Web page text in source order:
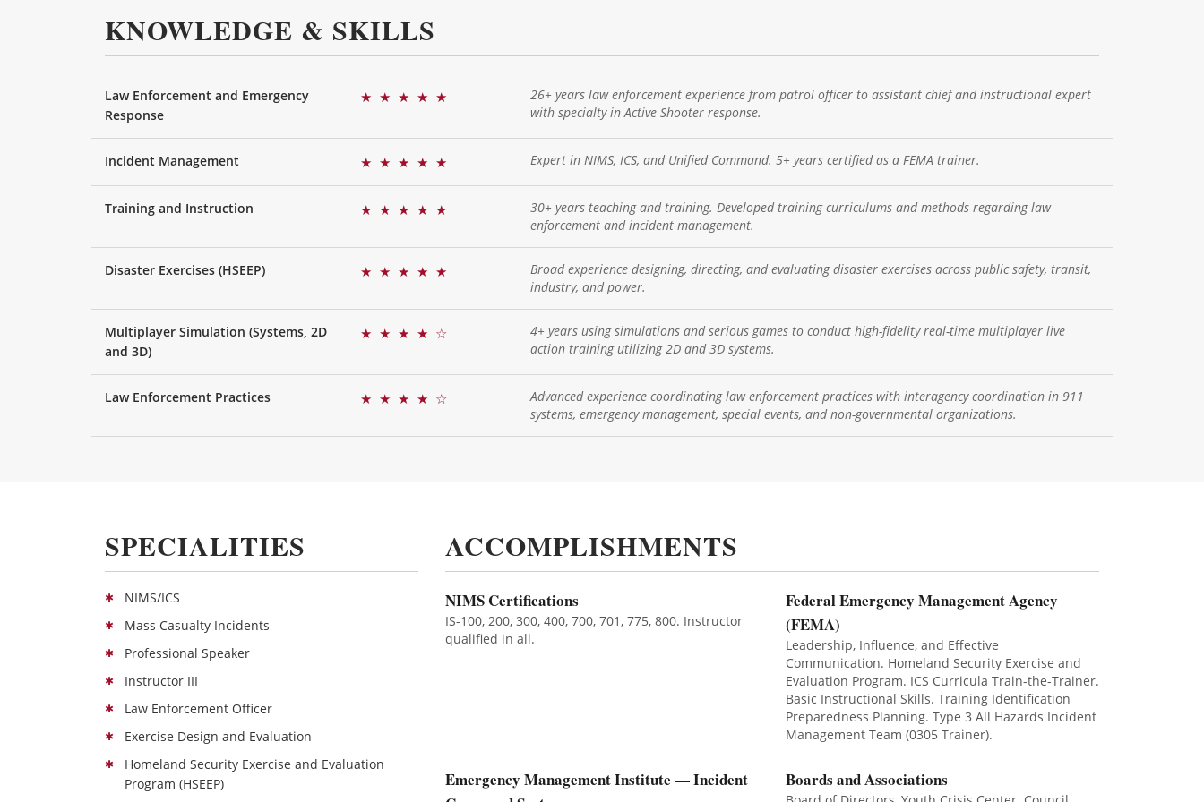
KNOWLEDGE & SKILLS
Law Enforcement and Emergency
Response
★ ★ ★ ★ ★
26+ years law enforcement experience from patrol officer to assistant chief and instructional expert
with specialty in Active Shooter response.
Incident Management ★ ★ ★ ★ ★ Expert in NIMS, ICS, and Unified Command. 5+ years certified as a FEMA trainer.
Training and Instruction ★ ★ ★ ★ ★
30+ years teaching and training. Developed training curriculums and methods regarding law
enforcement and incident management.
Disaster Exercises (HSEEP) ★ ★ ★ ★ ★
Broad experience designing, directing, and evaluating disaster exercises across public safety, transit,
industry, and power.
Multiplayer Simulation (Systems, 2D
and 3D)
★ ★ ★ ★ ☆
4+ years using simulations and serious games to conduct high-fidelity real-time multiplayer live
action training utilizing 2D and 3D systems.
Law Enforcement Practices ★ ★ ★ ★ ☆
Advanced experience coordinating law enforcement practices with interagency coordination in 911
systems, emergency management, special events, and non-governmental organizations.
SPECIALITIES
NIMS/ICS
Mass Casualty Incidents
Professional Speaker
Instructor III
Law Enforcement Officer
Exercise Design and Evaluation
Homeland Security Exercise and Evaluation
Program (HSEEP)
ACCOMPLISHMENTS
NIMS Certifications
IS-100, 200, 300, 400, 700, 701, 775, 800. Instructor
qualified in all.
Federal Emergency Management Agency
(FEMA)
Leadership, Influence, and Effective
Communication. Homeland Security Exercise and
Evaluation Program. ICS Curricula Train-the-Trainer.
Basic Instructional Skills. Training Identification
Preparedness Planning. Type 3 All Hazards Incident
Management Team (0305 Trainer).
Emergency Management Institute — Incident
Boards and Associations